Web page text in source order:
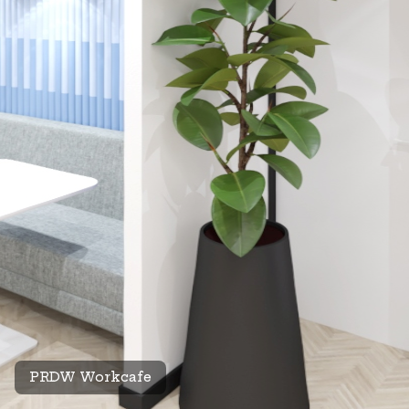
PRDW Workcafe